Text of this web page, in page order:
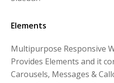
Elements
Multipurpose Responsive
Provides Elements and it
Carousels, Messages &